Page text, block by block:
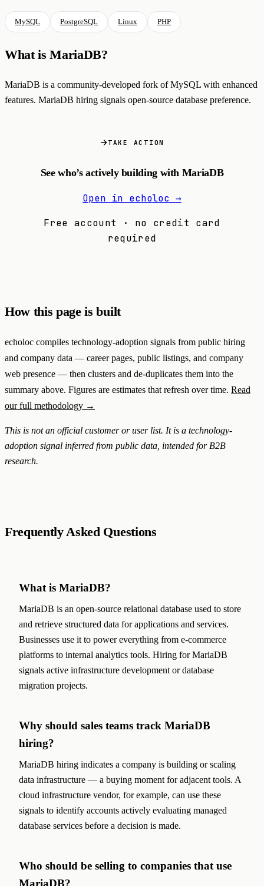
MySQL PostgreSQL Linux PHP
What is MariaDB?
MariaDB is a community-developed fork of MySQL with enhanced
features. MariaDB hiring signals open-source database preference.
TAKE ACTION
See who’s actively building with MariaDB
Open in echoloc →
Free account · no credit card
required
How this page is built
echoloc compiles technology-adoption signals from public hiring
and company data — career pages, public listings, and company
web presence — then clusters and de-duplicates them into the
summary above. Figures are estimates that refresh over time. Read
our full methodology →
This is not an official customer or user list. It is a technology-
adoption signal inferred from public data, intended for B2B
research.
Frequently Asked Questions
What is MariaDB?
MariaDB is an open-source relational database used to store
and retrieve structured data for applications and services.
Businesses use it to power everything from e-commerce
platforms to internal analytics tools. Hiring for MariaDB
signals active infrastructure development or database
migration projects.
Why should sales teams track MariaDB
hiring?
MariaDB hiring indicates a company is building or scaling
data infrastructure — a buying moment for adjacent tools. A
cloud infrastructure vendor, for example, can use these
signals to identify accounts actively evaluating managed
database services before a decision is made.
Who should be selling to companies that use
MariaDB?